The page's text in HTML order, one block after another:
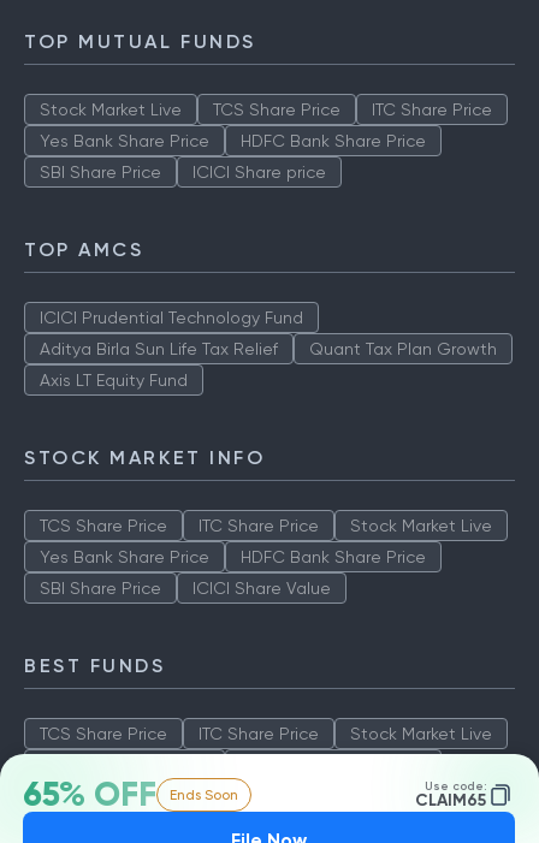
65% OFF Ends Soon Use code:
CLAIM65
TOP MUTUAL FUNDS
Stock Market Live TCS Share Price
ITC Share Price
Yes Bank Share Price
HDFC Bank Share Price
SBI Share Price
ICICI Share price
TOP AMCS
ICICI Prudential Technology Fund
Aditya Birla Sun Life Tax Relief
Quant Tax Plan Growth
Axis LT Equity Fund
STOCK MARKET INFO
TCS Share Price ITC Share Price
Stock Market Live
Yes Bank Share Price
HDFC Bank Share Price
SBI Share Price
ICICI Share Value
BEST FUNDS
TCS Share Price ITC Share Price
Stock Market Live
SBI Share Price
ICICI Share Value